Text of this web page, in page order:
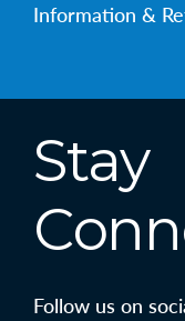
Information &
Stay
Follow us on